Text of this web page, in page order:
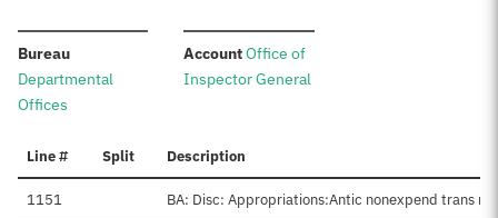
Bureau:
Departmental
Offices
Account:Office of
Inspector General
Line # Split Description
1151 BA: Disc: Appropriations:Antic nonexpend trans net